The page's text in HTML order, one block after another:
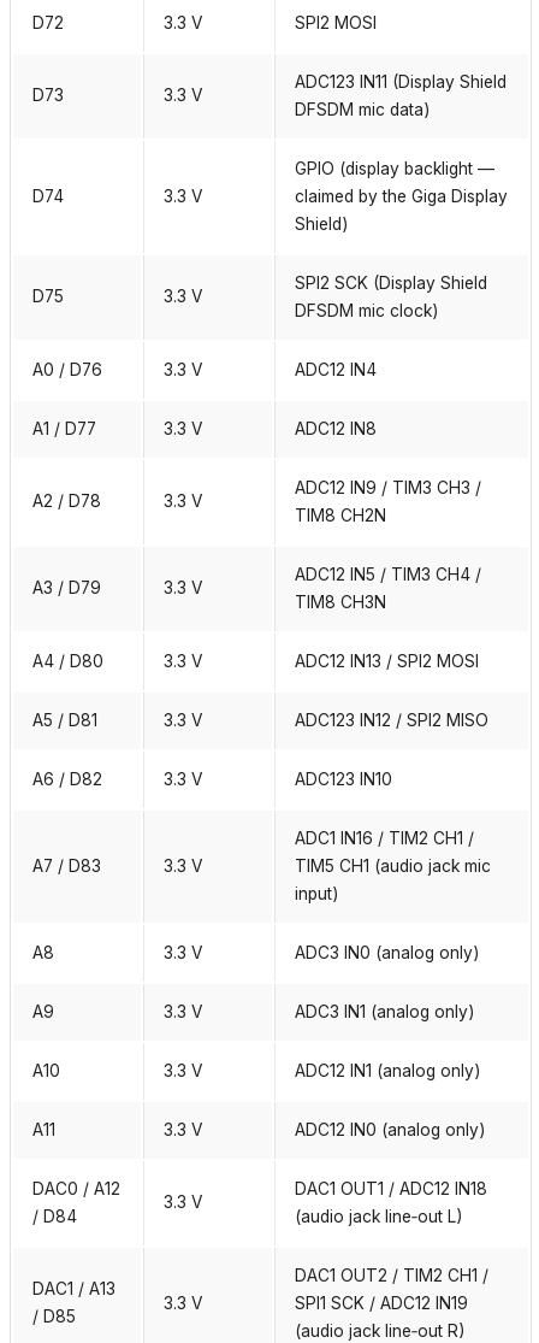
D72 3.3 V SPI2 MOSI
D73 3.3 V
ADC123 IN11 (Display Shield
DFSDM mic data)
D74 3.3 V
GPIO (display backlight —
claimed by the Giga Display
Shield)
D75 3.3 V
SPI2 SCK (Display Shield
DFSDM mic clock)
A0 / D76 3.3 V ADC12 IN4
A1 / D77 3.3 V ADC12 IN8
A2 / D78 3.3 V
ADC12 IN9 / TIM3 CH3 /
TIM8 CH2N
A3 / D79 3.3 V
ADC12 IN5 / TIM3 CH4 /
TIM8 CH3N
A4 / D80 3.3 V ADC12 IN13 / SPI2 MOSI
A5 / D81 3.3 V ADC123 IN12 / SPI2 MISO
A6 / D82 3.3 V ADC123 IN10
A7 / D83 3.3 V
ADC1 IN16 / TIM2 CH1 /
TIM5 CH1 (audio jack mic
input)
A8 3.3 V ADC3 IN0 (analog only)
A9 3.3 V ADC3 IN1 (analog only)
A10 3.3 V ADC12 IN1 (analog only)
A11 3.3 V ADC12 IN0 (analog only)
DAC0 / A12
/ D84
3.3 V
DAC1 OUT1 / ADC12 IN18
(audio jack line‑out L)
DAC1 / A13
/ D85
3.3 V
DAC1 OUT2 / TIM2 CH1 /
SPI1 SCK / ADC12 IN19
(audio jack line‑out R)